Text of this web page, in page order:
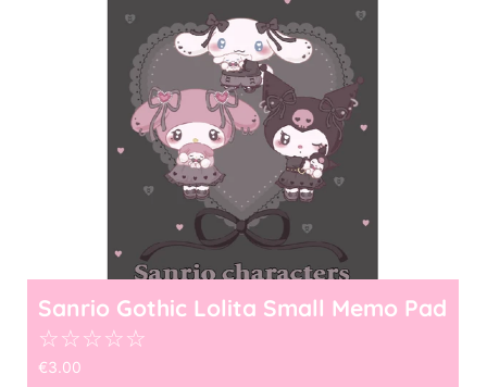
Sanrio Gothic Lolita Small Memo Pad
☆☆☆☆☆
€3.00